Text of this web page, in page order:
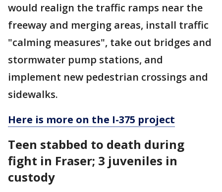
would realign the traffic ramps near the
freeway and merging areas, install traffic
"calming measures", take out bridges and
stormwater pump stations, and
implement new pedestrian crossings and
sidewalks.
Here is more on the I-375 project
Teen stabbed to death during
fight in Fraser; 3 juveniles in
custody